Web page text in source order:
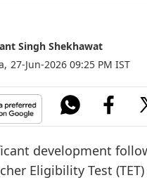
Singh Shekhawat
27-Jun-2026 09:25 PM IST
development
Eligibility Test